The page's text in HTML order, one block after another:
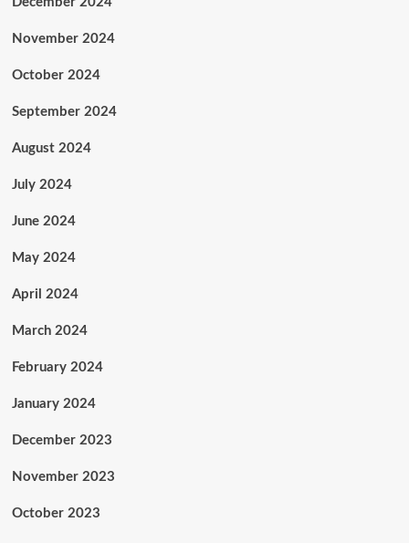
November 2024
October 2024
September 2024
August 2024
July 2024
June 2024
May 2024
April 2024
March 2024
February 2024
January 2024
December 2023
November 2023
October 2023